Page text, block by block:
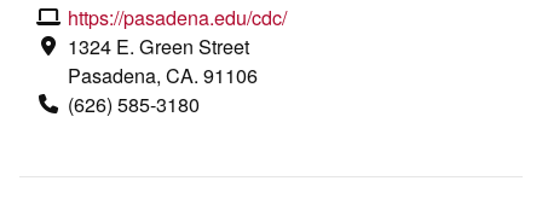
https://pasadena.edu/cdc/
1324 E. Green Street
Pasadena, CA. 91106
(626) 585-3180